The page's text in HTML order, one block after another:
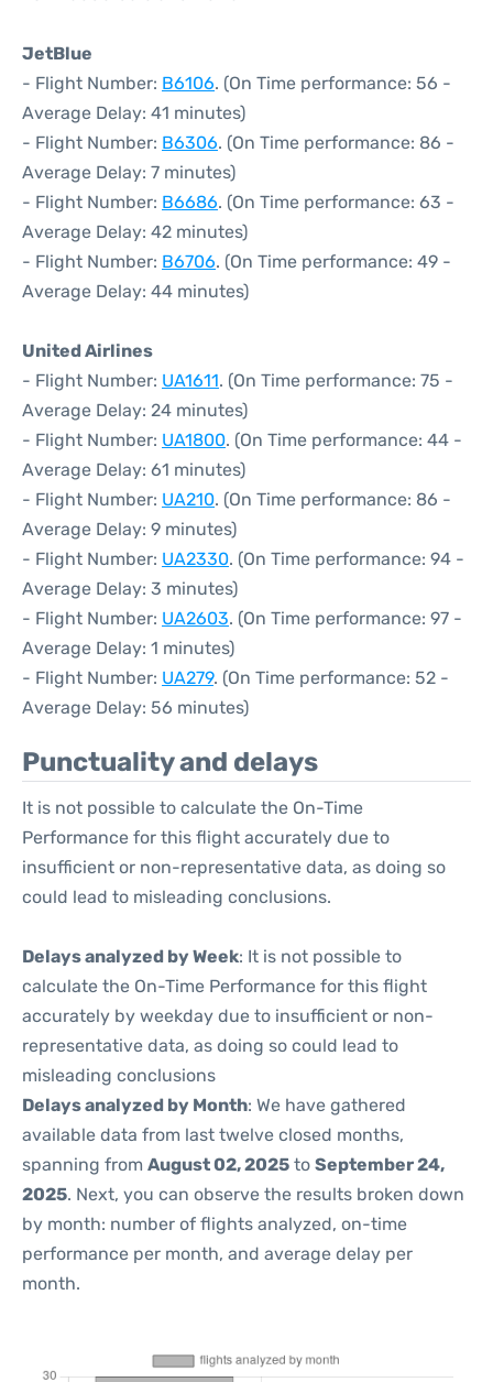
JetBlue
- Flight Number: B6106. (On Time performance: 56 -
Average Delay: 41 minutes)
- Flight Number: B6306. (On Time performance: 86 -
Average Delay: 7 minutes)
- Flight Number: B6686. (On Time performance: 63 -
Average Delay: 42 minutes)
- Flight Number: B6706. (On Time performance: 49 -
Average Delay: 44 minutes)
United Airlines
- Flight Number: UA1611. (On Time performance: 75 -
Average Delay: 24 minutes)
- Flight Number: UA1800. (On Time performance: 44 -
Average Delay: 61 minutes)
- Flight Number: UA210. (On Time performance: 86 -
Average Delay: 9 minutes)
- Flight Number: UA2330. (On Time performance: 94 -
Average Delay: 3 minutes)
- Flight Number: UA2603. (On Time performance: 97 -
Average Delay: 1 minutes)
- Flight Number: UA279. (On Time performance: 52 -
Average Delay: 56 minutes)
Punctuality and delays
It is not possible to calculate the On-Time
Performance for this flight accurately due to
insufficient or non-representative data, as doing so
could lead to misleading conclusions.
Delays analyzed by Week: It is not possible to
calculate the On-Time Performance for this flight
accurately by weekday due to insufficient or non-
representative data, as doing so could lead to
misleading conclusions
Delays analyzed by Month: We have gathered
available data from last twelve closed months,
spanning from August 02, 2025 to September 24,
2025. Next, you can observe the results broken down
by month: number of flights analyzed, on-time
performance per month, and average delay per
month.